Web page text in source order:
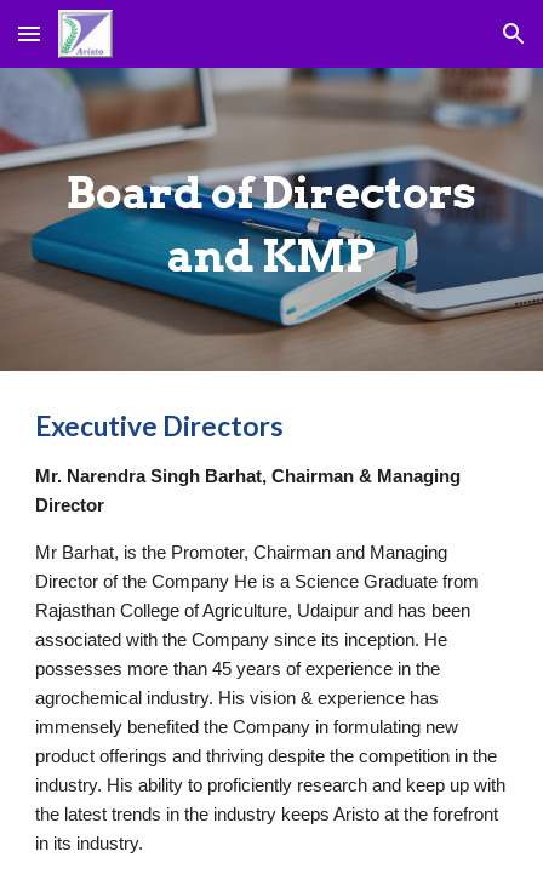
Skip to main content Skip to navigation
Board of Directors
and KMP
Executive Directors
Mr. Narendra Singh Barhat, Chairman & Managing
Director
Mr Barhat, is the Promoter, Chairman and Managing
Director of the Company He is a Science Graduate from
Rajasthan College of Agriculture, Udaipur and has been
associated with the Company since its inception. He
possesses more than 45 years of experience in the
agrochemical industry. His vision & experience has
immensely benefited the Company in formulating new
product offerings and thriving despite the competition in the
industry. His ability to proficiently research and keep up with
the latest trends in the industry keeps Aristo at the forefront
in its industry.